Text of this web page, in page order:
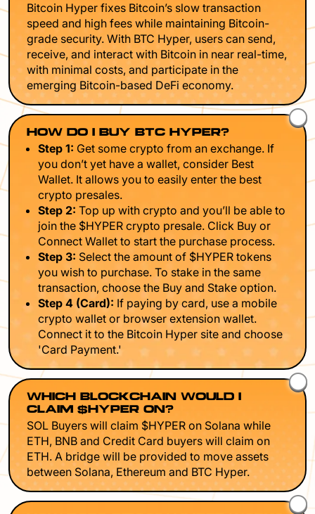
Bitcoin Hyper fixes Bitcoin’s slow transaction
speed and high fees while maintaining Bitcoin-
grade security. With BTC Hyper, users can send,
receive, and interact with Bitcoin in near real-time,
with minimal costs, and participate in the
emerging Bitcoin-based DeFi economy.
HOW DO I BUY BTC HYPER?
Step 1: Get some crypto from an exchange. If
you don’t yet have a wallet, consider Best
Wallet. It allows you to easily enter the best
crypto presales.
Step 2: Top up with crypto and you’ll be able to
join the $HYPER crypto presale. Click Buy or
Connect Wallet to start the purchase process.
Step 3: Select the amount of $HYPER tokens
you wish to purchase. To stake in the same
transaction, choose the Buy and Stake option.
Step 4 (Card): If paying by card, use a mobile
crypto wallet or browser extension wallet.
Connect it to the Bitcoin Hyper site and choose
'Card Payment.'
WHICH BLOCKCHAIN WOULD I
CLAIM $HYPER ON?
SOL Buyers will claim $HYPER on Solana while
ETH, BNB and Credit Card buyers will claim on
ETH. A bridge will be provided to move assets
between Solana, Ethereum and BTC Hyper.